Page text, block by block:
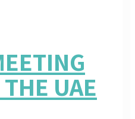
UAE